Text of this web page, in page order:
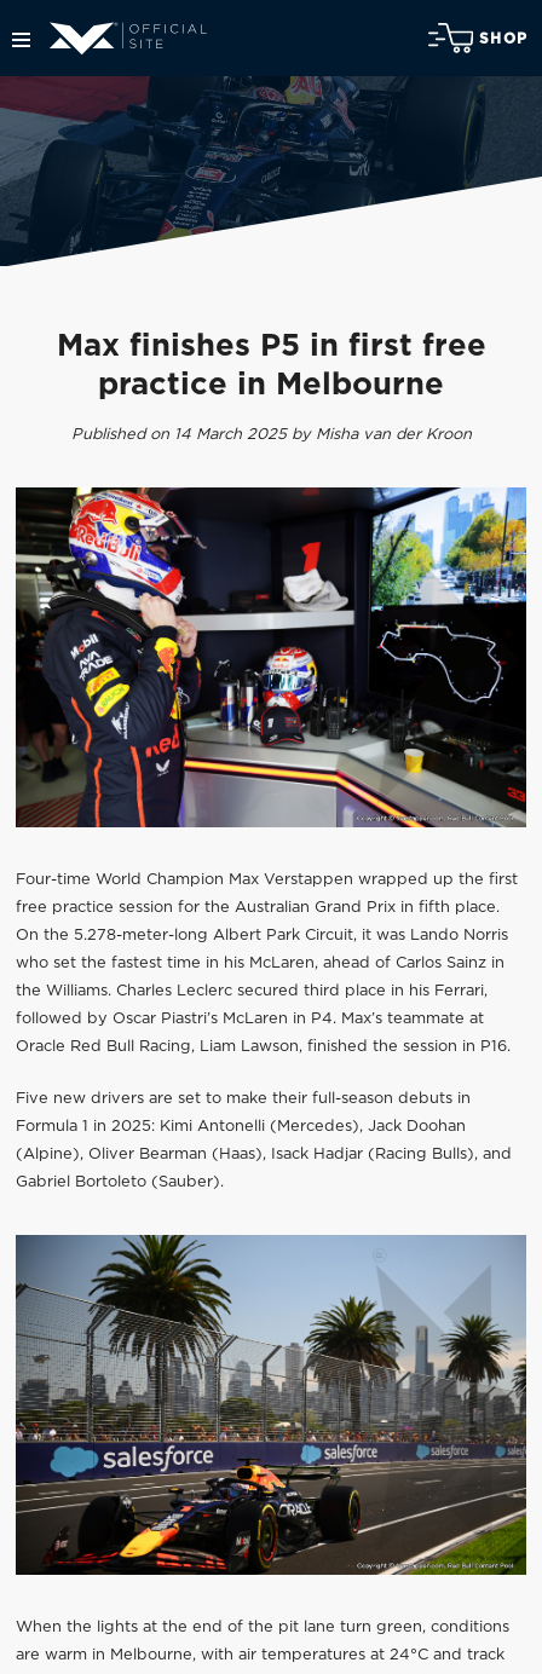
SHOP
Max finishes P5 in first free
practice in Melbourne
Published on 14 March 2025 by Misha van der Kroon
Four-time World Champion Max Verstappen wrapped up the first
free practice session for the Australian Grand Prix in fifth place.
On the 5.278-meter-long Albert Park Circuit, it was Lando Norris
who set the fastest time in his McLaren, ahead of Carlos Sainz in
the Williams. Charles Leclerc secured third place in his Ferrari,
followed by Oscar Piastri’s McLaren in P4. Max’s teammate at
Oracle Red Bull Racing, Liam Lawson, finished the session in P16.
Five new drivers are set to make their full-season debuts in
Formula 1 in 2025: Kimi Antonelli (Mercedes), Jack Doohan
(Alpine), Oliver Bearman (Haas), Isack Hadjar (Racing Bulls), and
Gabriel Bortoleto (Sauber).
When the lights at the end of the pit lane turn green, conditions
are warm in Melbourne, with air temperatures at 24°C and track